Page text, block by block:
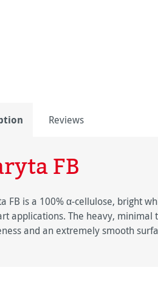
Reviews
FB
FB is a 100% α-cellulose, bright
applications. The heavy,
and an extremely smooth